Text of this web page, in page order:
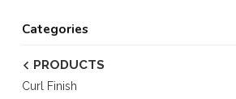
Categories
PRODUCTS
Curl Finish